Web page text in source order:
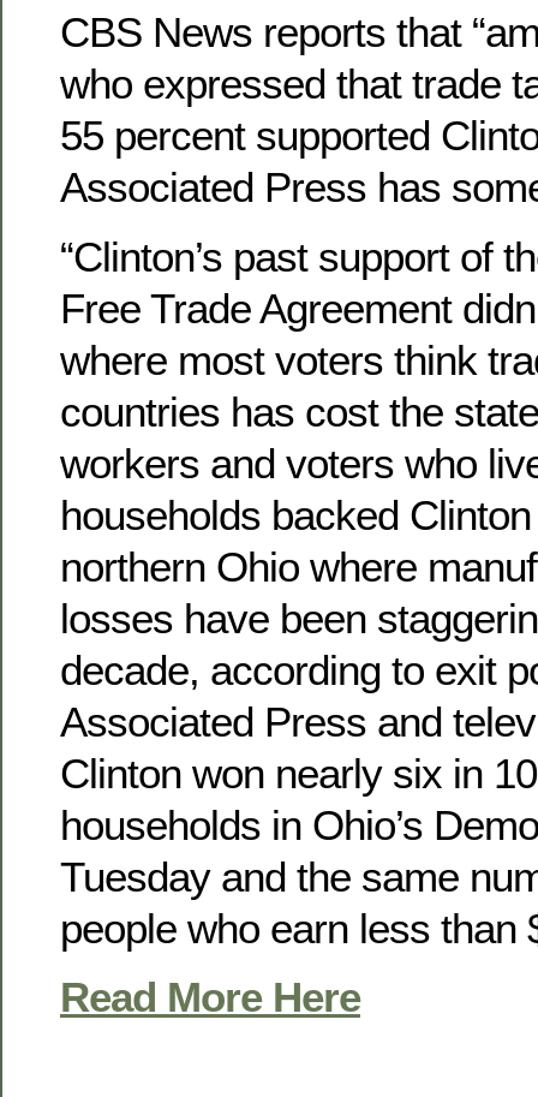
CBS News reports that
who expressed that trade
55 percent supported
Associated Press has
“Clinton’s past support of
Free Trade Agreement
where most voters think
countries has cost the
workers and voters who
households backed
northern Ohio where
losses have been
decade, according to exit
Associated Press and
Clinton won nearly six in
households in Ohio’s
Tuesday and the same
people who earn less than
Read More Here